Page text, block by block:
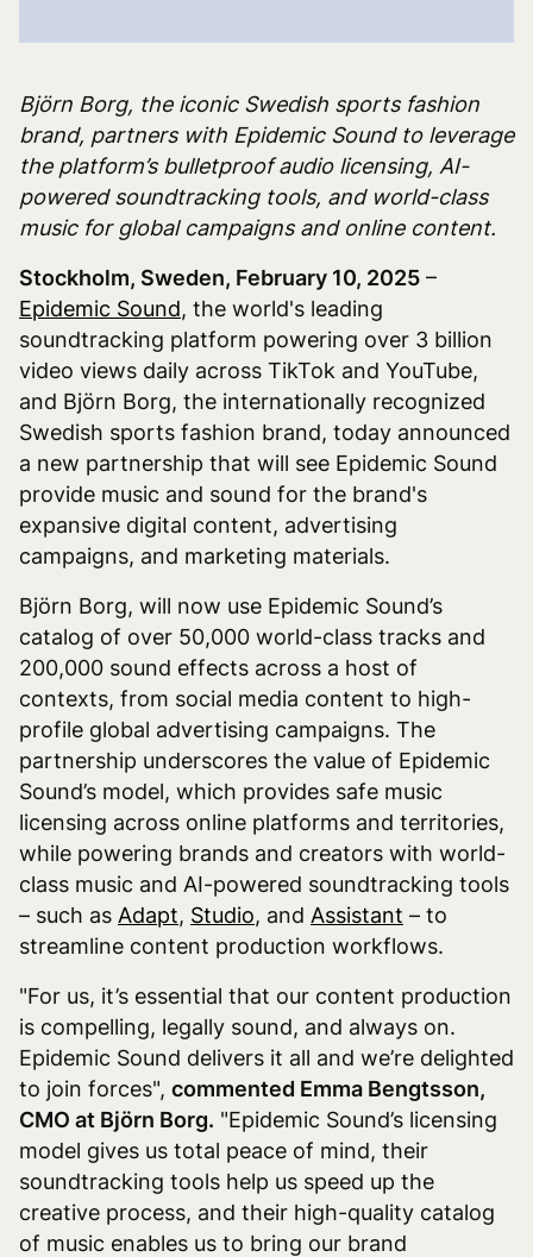
Björn Borg, the iconic Swedish sports fashion
brand, partners with Epidemic Sound to leverage
the platform’s bulletproof audio licensing, AI-
powered soundtracking tools, and world-class
music for global campaigns and online content.
Stockholm, Sweden, February 10, 2025 –
Epidemic Sound, the world's leading
soundtracking platform powering over 3 billion
video views daily across TikTok and YouTube,
and Björn Borg, the internationally recognized
Swedish sports fashion brand, today announced
a new partnership that will see Epidemic Sound
provide music and sound for the brand's
expansive digital content, advertising
campaigns, and marketing materials.
Björn Borg, will now use Epidemic Sound’s
catalog of over 50,000 world-class tracks and
200,000 sound effects across a host of
contexts, from social media content to high-
profile global advertising campaigns. The
partnership underscores the value of Epidemic
Sound’s model, which provides safe music
licensing across online platforms and territories,
while powering brands and creators with world-
class music and AI-powered soundtracking tools
– such as Adapt, Studio, and Assistant – to
streamline content production workflows.
"For us, it’s essential that our content production
is compelling, legally sound, and always on.
Epidemic Sound delivers it all and we’re delighted
to join forces", commented Emma Bengtsson,
CMO at Björn Borg. "Epidemic Sound’s licensing
model gives us total peace of mind, their
soundtracking tools help us speed up the
creative process, and their high-quality catalog
of music enables us to bring our brand